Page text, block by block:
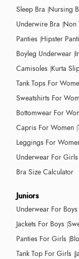
Sleep Bra Nursing
Underwire Bra Non
Panties Hipster
Boyleg Underwear
Camisoles Kurta
Tank Tops For
Sweatshirts For
Bottomwear For
Capris For Women
Leggings For
Underwear For Girls
Bra Size Calculator
Juniors
Underwear For Boys
Jackets For Boys
Panties For Girls
Tank Top For Girls